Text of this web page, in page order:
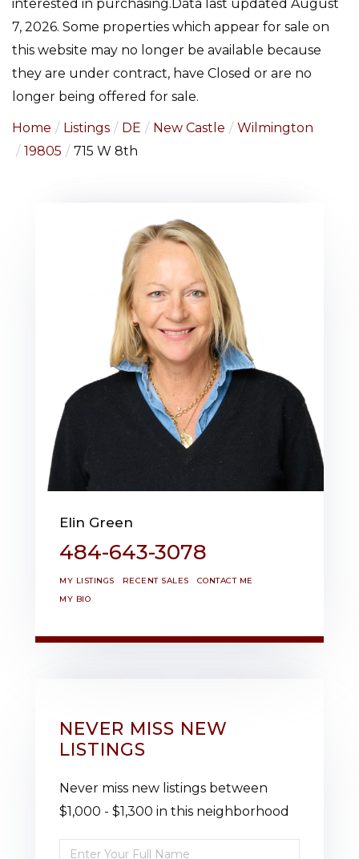
interested in purchasing.Data last updated August
7, 2026. Some properties which appear for sale on
this website may no longer be available because
they are under contract, have Closed or are no
longer being offered for sale.
Home Listings DE New Castle
Wilmington
19805
715 W 8th
Elin Green
484-643-3078
MY LISTINGS RECENT SALES
CONTACT ME
MY BIO
NEVER MISS NEW
LISTINGS
Never miss new listings between
$1,000 - $1,300 in this neighborhood
Enter